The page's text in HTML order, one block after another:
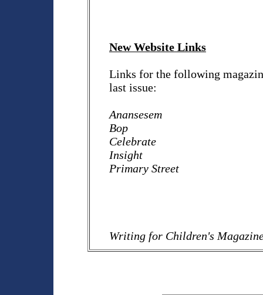
New Website Links
Links for the following
last issue:
Anansesem
Bop
Celebrate
Insight
Primary Street
Writing for Children's